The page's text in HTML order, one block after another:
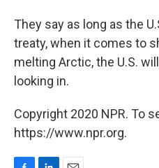
They say as long as the
treaty, when it comes to
melting Arctic, the U.S.
looking in.
Copyright 2020 NPR. To
https://www.npr.org.